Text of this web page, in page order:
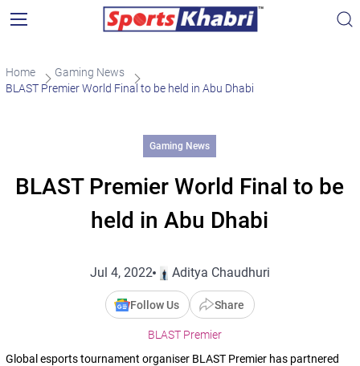
Home
Gaming News
BLAST Premier World Final to be held in Abu Dhabi
Gaming News
BLAST Premier World Final to be
held in Abu Dhabi
Jul 4, 2022 Aditya Chaudhuri
Follow Us Share
BLAST Premier
Global esports tournament organiser BLAST Premier has partnered